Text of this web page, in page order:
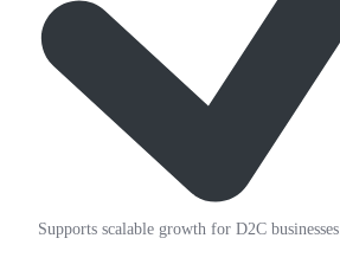
Supports scalable growth for D2C businesses.